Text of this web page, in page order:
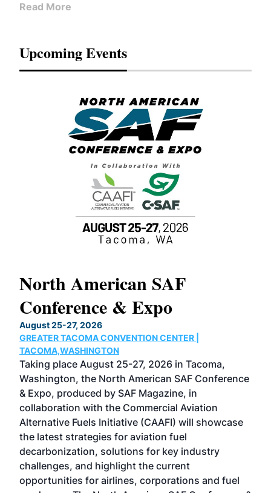
Read More
Upcoming Events
North American SAF
Conference & Expo
August 25-27, 2026
GREATER TACOMA CONVENTION CENTER |
TACOMA,WASHINGTON
Taking place August 25-27, 2026 in Tacoma,
Washington, the North American SAF Conference
& Expo, produced by SAF Magazine, in
collaboration with the Commercial Aviation
Alternative Fuels Initiative (CAAFI) will showcase
the latest strategies for aviation fuel
decarbonization, solutions for key industry
challenges, and highlight the current
opportunities for airlines, corporations and fuel